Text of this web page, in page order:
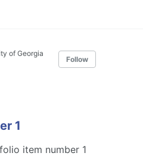
of Georgia
Follow
1
item number 1